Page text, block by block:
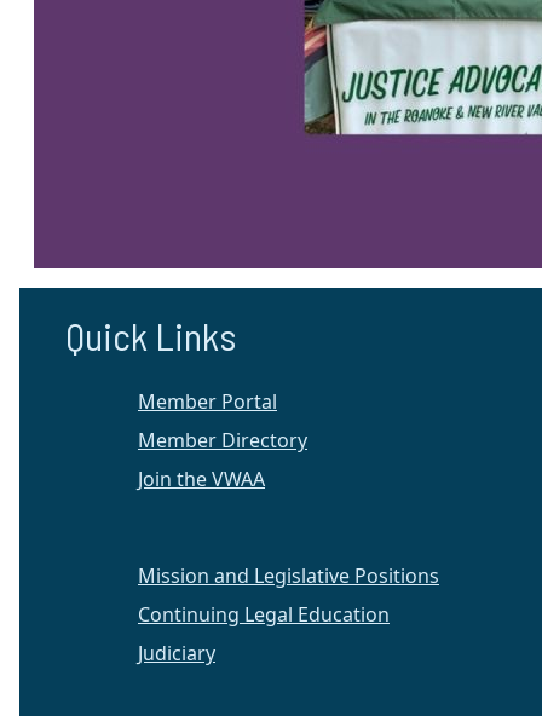
Quick Links
Member Portal
Member Directory
Join the VWAA
Mission and Legislative Positions
Continuing Legal Education
Judiciary